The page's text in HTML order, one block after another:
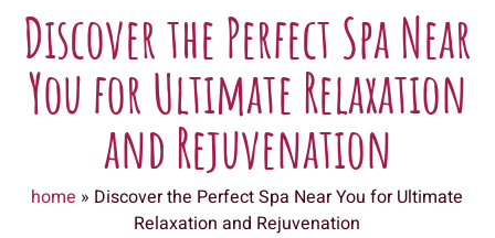
Discover the Perfect Spa Near
You for Ultimate Relaxation
and Rejuvenation
home » Discover the Perfect Spa Near You for Ultimate
Relaxation and Rejuvenation